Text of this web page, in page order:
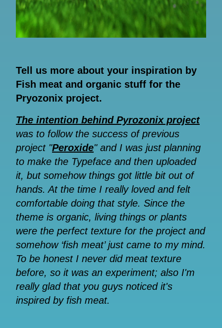
Tell us more about your inspiration by
Fish meat and organic stuff for the
Pryozonix project.
The intention behind Pyrozonix project
was to follow the success of previous
project "Peroxide" and I was just planning
to make the Typeface and then uploaded
it, but somehow things got little bit out of
hands. At the time I really loved and felt
comfortable doing that style. Since the
theme is organic, living things or plants
were the perfect texture for the project and
somehow ‘fish meat’ just came to my mind.
To be honest I never did meat texture
before, so it was an experiment; also I'm
really glad that you guys noticed it's
inspired by fish meat.